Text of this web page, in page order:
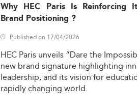
Why HEC Paris Is Reinforcing
Brand Positioning ?
Published on 17/04/2026
HEC Paris unveils “Dare the
new brand signature highlighting
leadership,and itsvision for
rapidlychanging world.